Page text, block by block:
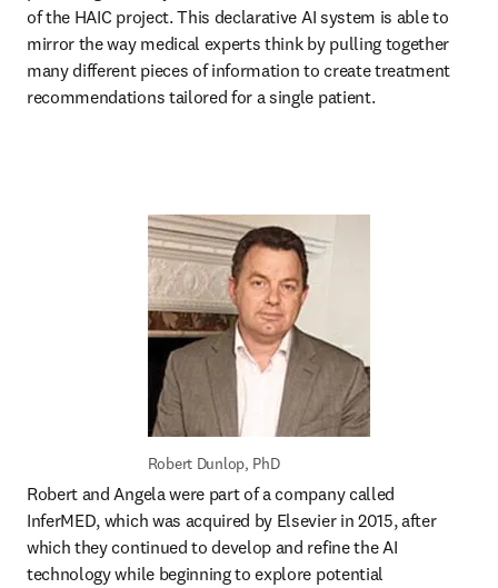
of the HAIC project. This declarative AI system is able to
mirror the way medical experts think by pulling together
many different pieces of information to create treatment
recommendations tailored for a single patient.
Robert Dunlop, PhD
Robert and Angela were part of a company called
InferMED, which was acquired by Elsevier in 2015, after
which they continued to develop and refine the AI
technology while beginning to explore potential